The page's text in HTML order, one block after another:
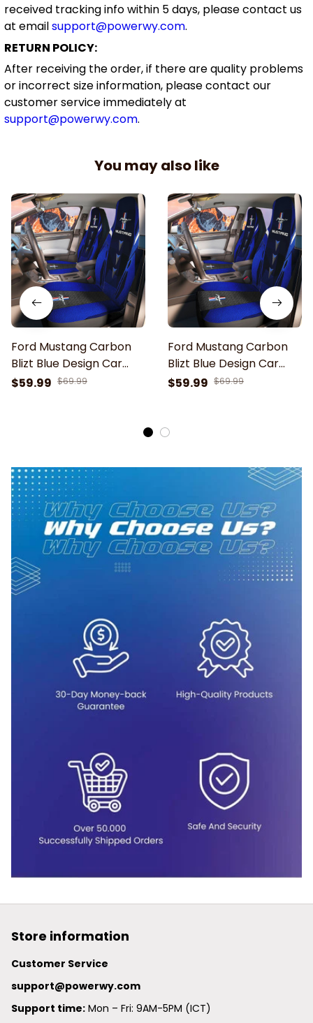
received tracking info within 5 days, please contact us
at emailsupport@powerwy.com.
RETURN POLICY:
After receiving the order, if there are quality problems
or incorrect size information, please contact our
customer service immediately at
support@powerwy.com.
You may also like
Ford Mustang Carbon
Blizt Blue Design Car
Seat Cover
$59.99 $69.99
Ford Mustang Carbon
Blizt Blue Design Car
Seat Cover
$59.99 $69.99
Store information
Customer Service
support@powerwy.com
Support time: Mon – Fri: 9AM-5PM (ICT)